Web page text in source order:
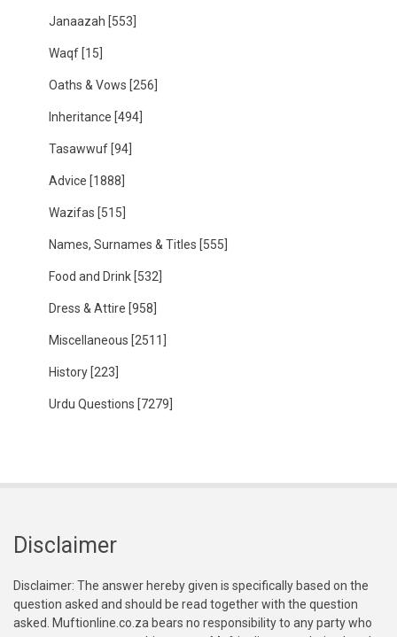
Janaazah [553]
Waqf [15]
Oaths & Vows [256]
Inheritance [494]
Tasawwuf [94]
Advice [1888]
Wazifas [515]
Names, Surnames & Titles [555]
Food and Drink [532]
Dress & Attire [958]
Miscellaneous [2511]
History [223]
Urdu Questions [7279]
Disclaimer
Disclaimer: The answer hereby given is specifically based on the
question asked and should be read together with the question
asked. Muftionline.co.za bears no responsibility to any party who